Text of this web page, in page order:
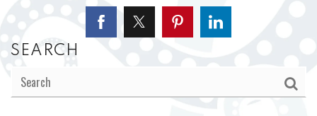
SEARCH